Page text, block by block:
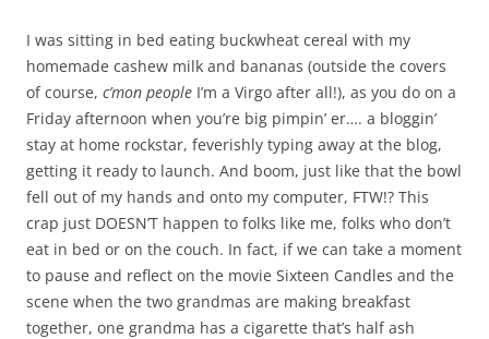
I was sitting in bed eating buckwheat cereal with my
homemade cashew milk and bananas (outside the covers
of course, c’mon people I’m a Virgo after all!), as you do on a
Friday afternoon when you’re big pimpin’ er…. a bloggin’
stay at home rockstar, feverishly typing away at the blog,
getting it ready to launch. And boom, just like that the bowl
fell out of my hands and onto my computer, FTW!? This
crap just DOESN’T happen to folks like me, folks who don’t
eat in bed or on the couch. In fact, if we can take a moment
to pause and reflect on the movie Sixteen Candles and the
scene when the two grandmas are making breakfast
together, one grandma has a cigarette that’s half ash